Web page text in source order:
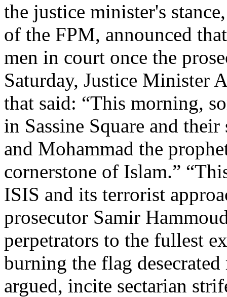
the justice minister's
of the FPM, announced
men in court once the
Saturday, Justice Minister
that said: “This morning,
in Sassine Square and
and Mohammad the
cornerstone of Islam.”
ISIS and its terrorist
prosecutor Samir
perpetrators to the fullest
burning the flag
argued, incite sectarian